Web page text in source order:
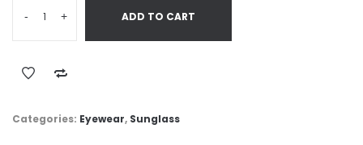
- + ADD TO CART
Categories: Eyewear, Sunglass